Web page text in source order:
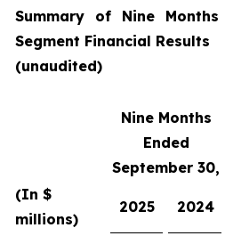
Summary of Nine
Segment Financial Results
(unaudited)
Nine Months
Ended
September 30,
(In $
millions)
2025 2024